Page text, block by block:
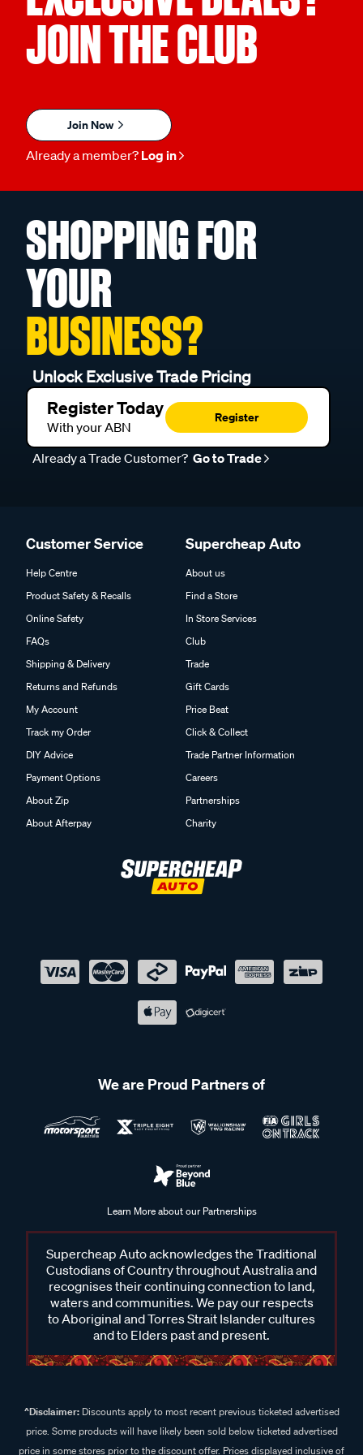
JOIN THE CLUB
Join Now
Already a member? Log in
SHOPPING FOR
YOUR
BUSINESS?
Unlock Exclusive Trade Pricing
Register Today
With your ABN
Register
Already a Trade Customer? Go to Trade
Customer Service
Help Centre
Product Safety & Recalls
Online Safety
FAQs
Shipping & Delivery
Returns and Refunds
My Account
Track my Order
DIY Advice
Payment Options
About Zip
About Afterpay
Supercheap Auto
About us
Find a Store
In Store Services
Club
Trade
Gift Cards
Price Beat
Click & Collect
Trade Partner Information
Careers
Partnerships
Charity
We are Proud Partners of
Learn More about our Partnerships
Supercheap Auto acknowledges the Traditional
Custodians of Country throughout Australia and
recognises their continuing connection to land,
waters and communities. We pay our respects
to Aboriginal and Torres Strait Islander cultures
and to Elders past and present.
^Disclaimer:Discounts apply to most recent previous ticketed advertised
price. Some products will have likely been sold below ticketed advertised
price in some stores prior to the discount offer. Prices displayed inclusive of